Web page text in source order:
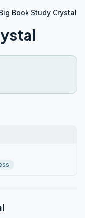
Big Book Study Crystal